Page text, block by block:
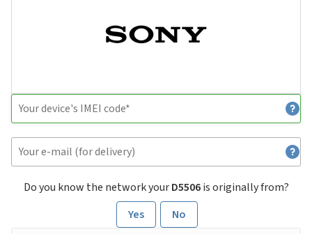
Do you know the network yourD5506is originally from?
Yes
No